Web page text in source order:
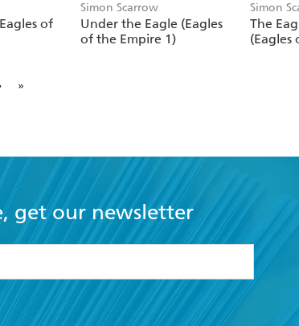
of
Simon Scarrow
Under the Eagle (Eagles
of the Empire 1)
Simon
The
(Eagles
»
get our newsletter